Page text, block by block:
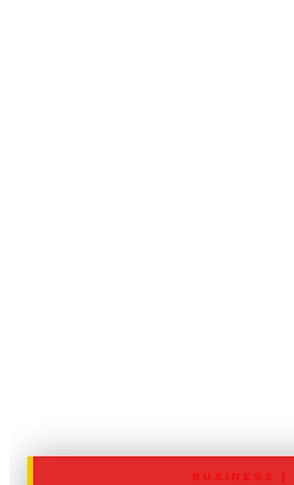
BUSINESS |